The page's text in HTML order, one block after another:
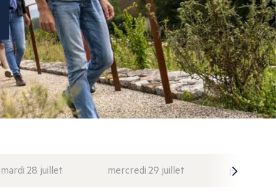
mardi 28 juillet mercredi 29 juillet jeudi 30